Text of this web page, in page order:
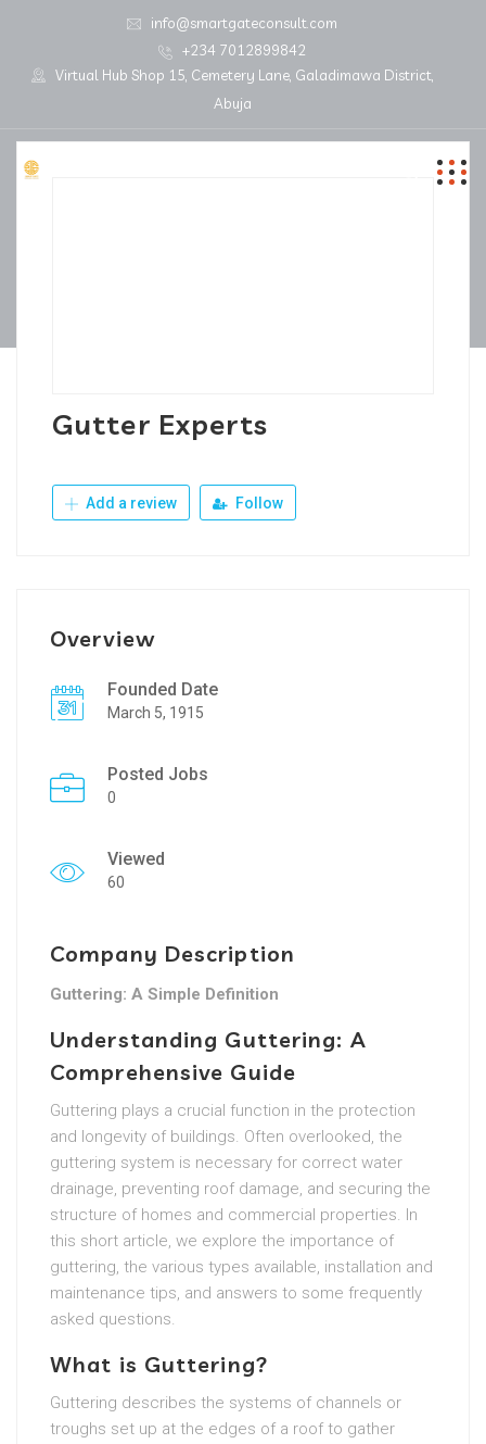
info@smartgateconsult.com
+234 7012899842
Virtual Hub Shop 15, Cemetery Lane, Galadimawa District,
Abuja
Gutter Experts
Add a review Follow
Overview
Founded Date
March 5, 1915
Posted Jobs
0
Viewed
60
Company Description
Guttering: A Simple Definition
Understanding Guttering: A
Comprehensive Guide
Guttering plays a crucial function in the protection
and longevity of buildings. Often overlooked, the
guttering system is necessary for correct water
drainage, preventing roof damage, and securing the
structure of homes and commercial properties. In
this short article, we explore the importance of
guttering, the various types available, installation and
maintenance tips, and answers to some frequently
asked questions.
What is Guttering?
Guttering describes the systems of channels or
troughs set up at the edges of a roof to gather